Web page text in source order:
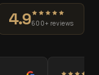
4.9600+ reviews